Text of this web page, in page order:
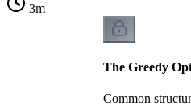
3m
The Greedy
Common